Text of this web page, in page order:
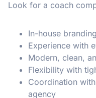
Look for a coach
In-house
Experience with
Modern, clean,
Flexibility with
Coordination
agency